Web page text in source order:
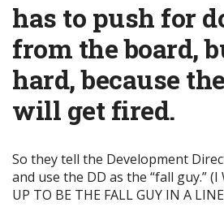
has to push for
from the board,
hard, because
will get fired.
So they tell the Development
and use the DD as the “fall guy.” (I
UP TO BE THE FALL GUY IN A